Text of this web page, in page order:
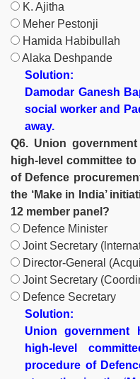
K. Ajitha
Meher Pestonji
Hamida Habibullah
Alaka Deshpande
Solution:
Damodar Ganesh
social worker and
away.
Q6. Union
high-level committee
of Defence
the ‘Make in India’
12 member panel?
Defence Minister
Joint Secretary
Director-General
Joint Secretary
Defence Secretary
Solution:
Union government
high-level
procedure of